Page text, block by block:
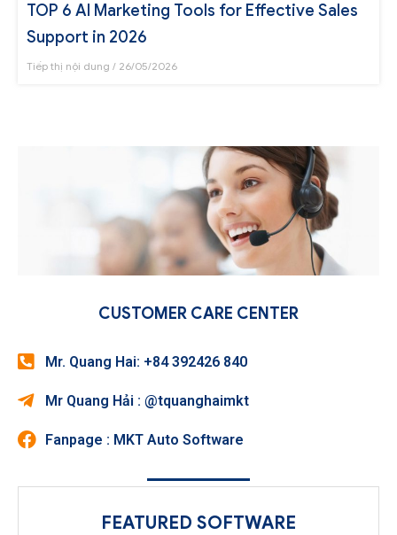
TOP 6 AI Marketing Tools for Effective Sales
Support in 2026
Tiếp thị nội dung 26/05/2026
CUSTOMER CARE CENTER
Mr. Quang Hai: +84 392426 840
Mr Quang Hải : @tquanghaimkt
Fanpage : MKT Auto Software
FEATURED SOFTWARE